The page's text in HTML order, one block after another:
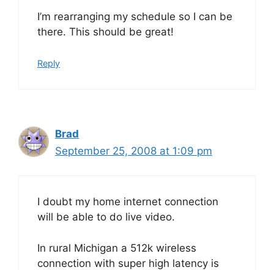
I’m rearranging my schedule so I can be
there. This should be great!
Reply
Brad
September 25, 2008 at 1:09 pm
I doubt my home internet connection
will be able to do live video.
In rural Michigan a 512k wireless
connection with super high latency is